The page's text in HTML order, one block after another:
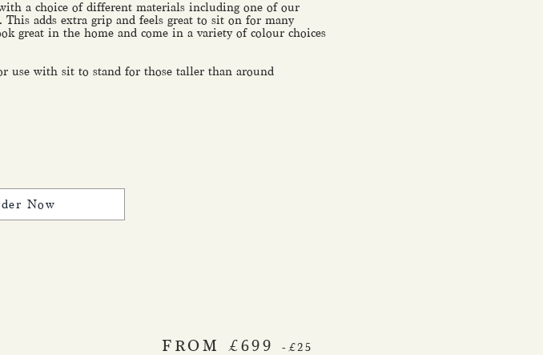
a choice of different materials including one of our
This adds extra grip and feels great to sit on for many
great in the home and come in a variety of colour choices
use with sit to stand for those taller than around
Now
FROM £699 -£25